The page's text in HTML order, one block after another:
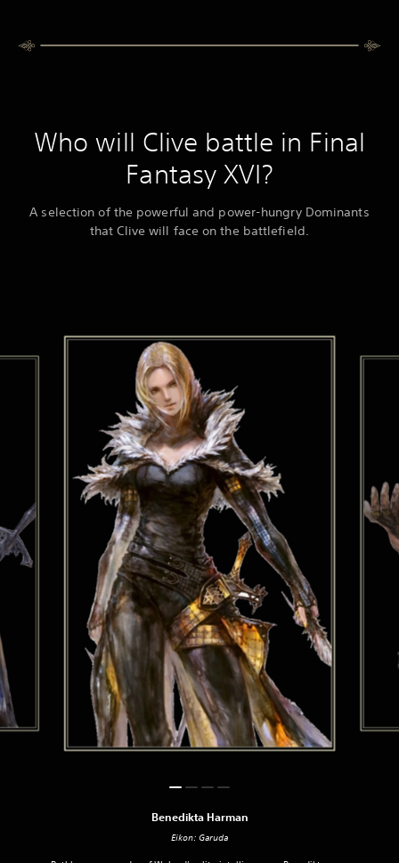
Who will Clive battle in Final
Fantasy XVI?
A selection of the powerful and power-hungry Dominants
that Clive will face on the battlefield.
Benedikta Harman
Eikon: Garuda